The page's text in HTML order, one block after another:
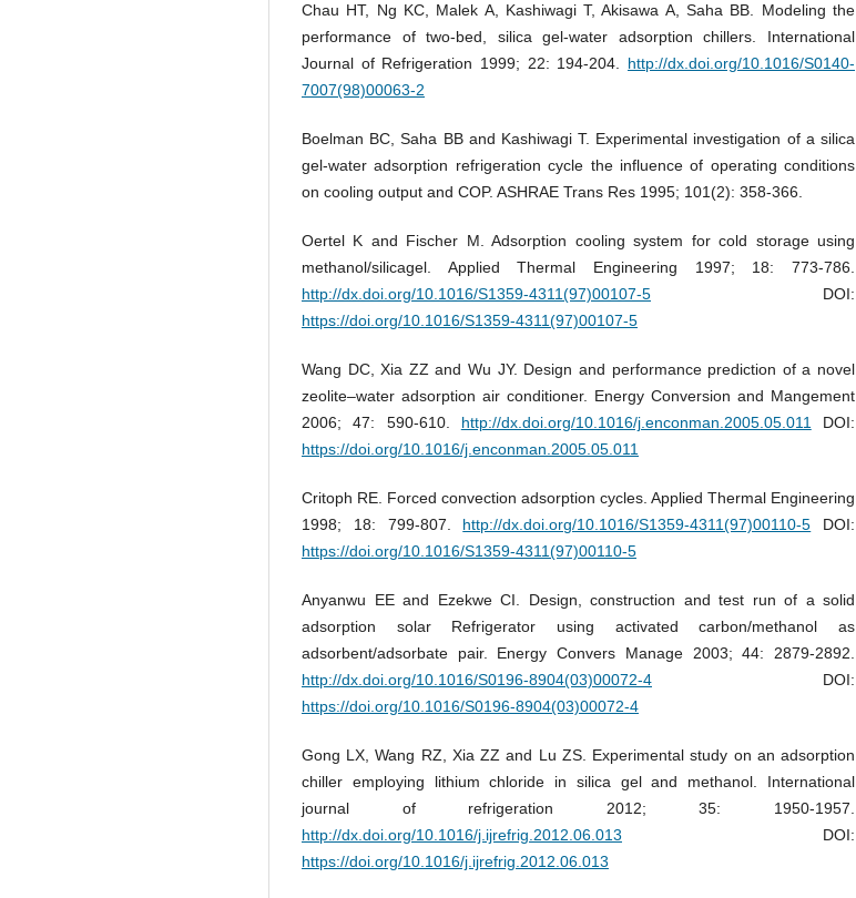
Chau HT, Ng KC, Malek A, Kashiwagi T, Akisawa A, Saha BB. Modeling the
performance of two-bed, silica gel-water adsorption chillers. International
Journal of Refrigeration 1999; 22: 194-204. http://dx.doi.org/10.1016/S0140-
7007(98)00063-2
Boelman BC, Saha BB and Kashiwagi T. Experimental investigation of a silica
gel-water adsorption refrigeration cycle the influence of operating conditions
on cooling output and COP. ASHRAE Trans Res 1995; 101(2): 358-366.
Oertel K and Fischer M. Adsorption cooling system for cold storage using
methanol/silicagel. Applied Thermal Engineering 1997; 18: 773-786.
http://dx.doi.org/10.1016/S1359-4311(97)00107-5 DOI:
https://doi.org/10.1016/S1359-4311(97)00107-5
Wang DC, Xia ZZ and Wu JY. Design and performance prediction of a novel
zeolite–water adsorption air conditioner. Energy Conversion and Mangement
2006; 47: 590-610. http://dx.doi.org/10.1016/j.enconman.2005.05.011
DOI:
https://doi.org/10.1016/j.enconman.2005.05.011
Critoph RE. Forced convection adsorption cycles. Applied Thermal Engineering
1998; 18: 799-807. http://dx.doi.org/10.1016/S1359-4311(97)00110-5 DOI:
https://doi.org/10.1016/S1359-4311(97)00110-5
Anyanwu EE and Ezekwe CI. Design, construction and test run of a solid
adsorption solar Refrigerator using activated carbon/methanol as
adsorbent/adsorbate pair. Energy Convers Manage 2003; 44: 2879-2892.
http://dx.doi.org/10.1016/S0196-8904(03)00072-4 DOI:
https://doi.org/10.1016/S0196-8904(03)00072-4
Gong LX, Wang RZ, Xia ZZ and Lu ZS. Experimental study on an adsorption
chiller employing lithium chloride in silica gel and methanol. International
journal of refrigeration 2012; 35: 1950-1957.
http://dx.doi.org/10.1016/j.ijrefrig.2012.06.013 DOI:
https://doi.org/10.1016/j.ijrefrig.2012.06.013